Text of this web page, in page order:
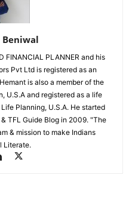
FINANCIAL PLANNER and his
Pvt Ltd is registered as an
is also a member of the
U.S.A and registered as a life
Planning, U.S.A. He started
TFL Guide Blog in 2009. "The
& mission to make Indians
Literate.